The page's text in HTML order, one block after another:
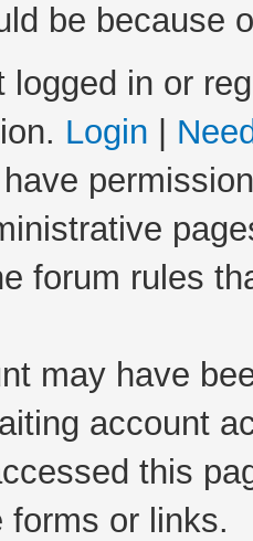
be because
logged in or
Login
forum rules
may have
account
this
forms or links.